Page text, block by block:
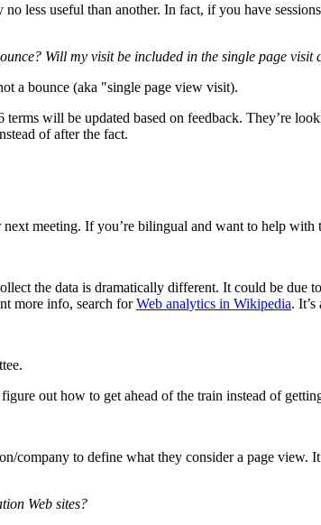
less useful than another. In fact, if you have
Will my visit be included in the single page visit
a bounce (aka "single page view visit).
will be updated based on feedback. They’re
of after the fact.
meeting. If you’re bilingual and want to help with
the data is dramatically different. It could be due
more info, search forWeb analytics in Wikipedia.
out how to get ahead of the train instead of
to define what they consider a page view.
Web sites?